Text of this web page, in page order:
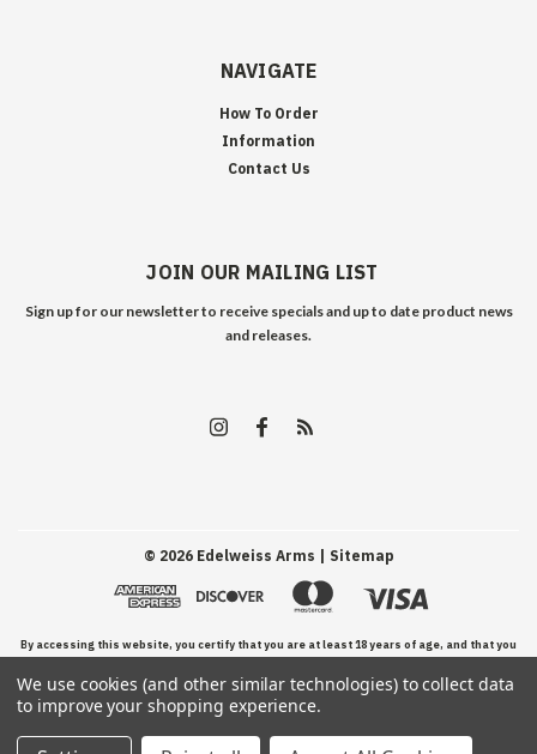
NAVIGATE
How To Order
Information
Contact Us
JOIN OUR MAILING LIST
Sign up for our newsletter to receive specials and up to date product news
and releases.
© 2026Edelweiss Arms | Sitemap
By accessing this website, you certify that you are at least 18 years of age, and that you
have read, understand, and agree to our Terms and Conditions of use.
We use cookies (and other similar technologies) to collect data
to improve your shopping experience.